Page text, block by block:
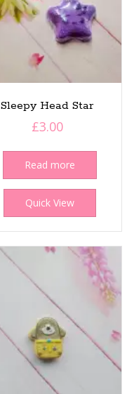
Sleepy Head Star
£3.00
Read more
Quick View